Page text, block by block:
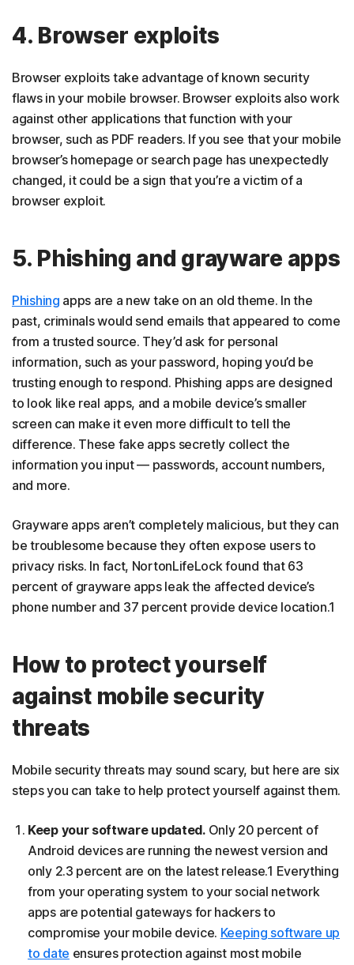
4. Browser exploits
Browser exploits take advantage of known security
flaws in your mobile browser. Browser exploits also work
against other applications that function with your
browser, such as PDF readers. If you see that your mobile
browser’s homepage or search page has unexpectedly
changed, it could be a sign that you’re a victim of a
browser exploit.
5. Phishing and grayware apps
Phishing apps are a new take on an old theme. In the
past, criminals would send emails that appeared to come
from a trusted source. They’d ask for personal
information, such as your password, hoping you’d be
trusting enough to respond. Phishing apps are designed
to look like real apps, and a mobile device’s smaller
screen can make it even more difficult to tell the
difference. These fake apps secretly collect the
information you input — passwords, account numbers,
and more.
Grayware apps aren’t completely malicious, but they can
be troublesome because they often expose users to
privacy risks. In fact, NortonLifeLock found that 63
percent of grayware apps leak the affected device’s
phone number and 37 percent provide device location.1
How to protect yourself
against mobile security
threats
Mobile security threats may sound scary, but here are six
steps you can take to help protect yourself against them.
Keep your software updated.Only 20 percent of
Android devices are running the newest version and
only 2.3 percent are on the latest release.1 Everything
from your operating system to your social network
apps are potential gateways for hackers to
compromise your mobile device. Keeping software up
to date ensures protection against most mobile